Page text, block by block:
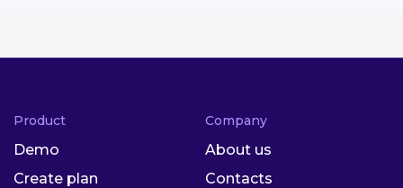
Product
Demo
Create plan
Company
About us
Contacts